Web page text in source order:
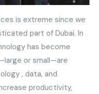
is extreme since we
part of Dubai. In
has become
or small—are
, data, and
productivity,